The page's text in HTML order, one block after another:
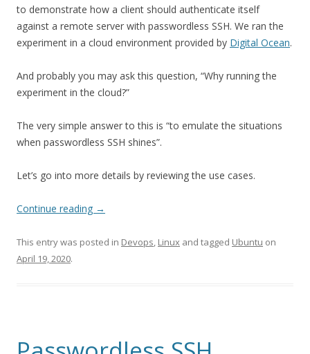
to demonstrate how a client should authenticate itself
against a remote server with passwordless SSH. We ran the
experiment in a cloud environment provided by Digital Ocean.
And probably you may ask this question, “Why running the
experiment in the cloud?”
The very simple answer to this is “to emulate the situations
when passwordless SSH shines”.
Let’s go into more details by reviewing the use cases.
Continue reading →
This entry was posted in Devops, Linux and tagged Ubuntu on
April 19, 2020.